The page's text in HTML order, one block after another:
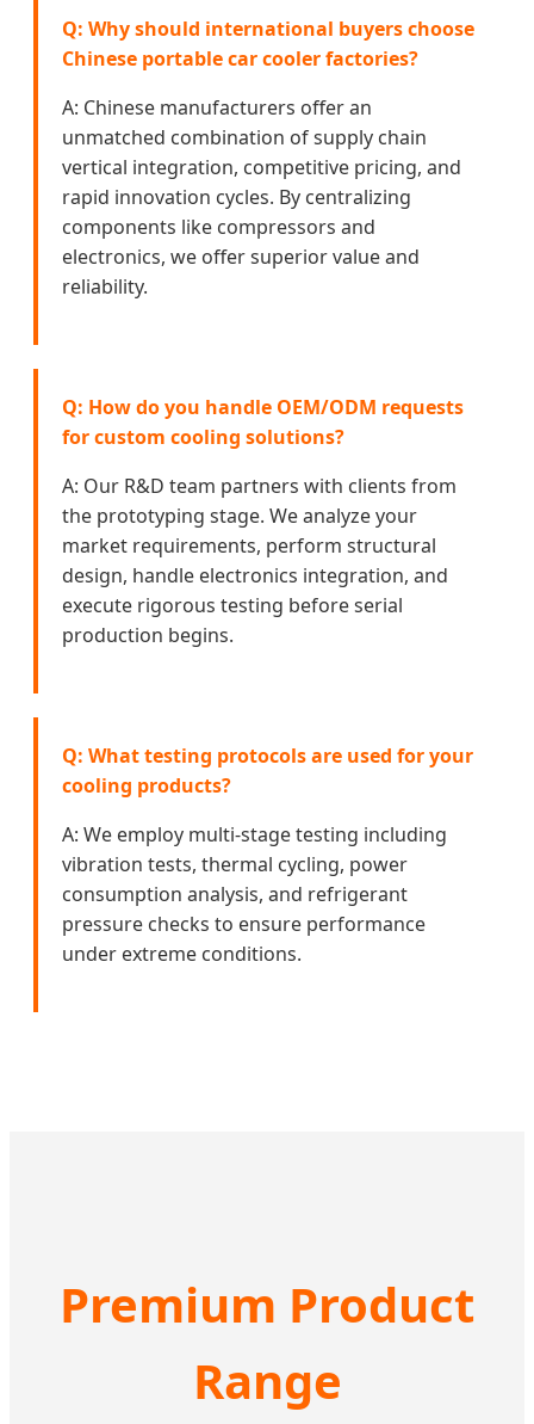
Q: Why should international buyers choose
Chinese portable car cooler factories?
A: Chinese manufacturers offer an
unmatched combination of supply chain
vertical integration, competitive pricing, and
rapid innovation cycles. By centralizing
components like compressors and
electronics, we offer superior value and
reliability.
Q: How do you handle OEM/ODM requests
for custom cooling solutions?
A: Our R&D team partners with clients from
the prototyping stage. We analyze your
market requirements, perform structural
design, handle electronics integration, and
execute rigorous testing before serial
production begins.
Q: What testing protocols are used for your
cooling products?
A: We employ multi-stage testing including
vibration tests, thermal cycling, power
consumption analysis, and refrigerant
pressure checks to ensure performance
under extreme conditions.
Premium Product
Range